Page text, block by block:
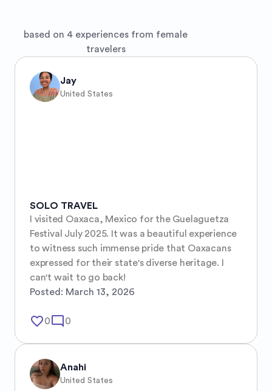
based on 4 experiences from female
travelers
Jay
United States
SOLO TRAVEL
I visited Oaxaca, Mexico for the Guelaguetza
Festival July 2025. It was a beautiful experience
to witness such immense pride that Oaxacans
expressed for their state's diverse heritage. I
can't wait to go back!
Posted: March 13, 2026
favorite_border0mode_comment 0
Anahi
United States